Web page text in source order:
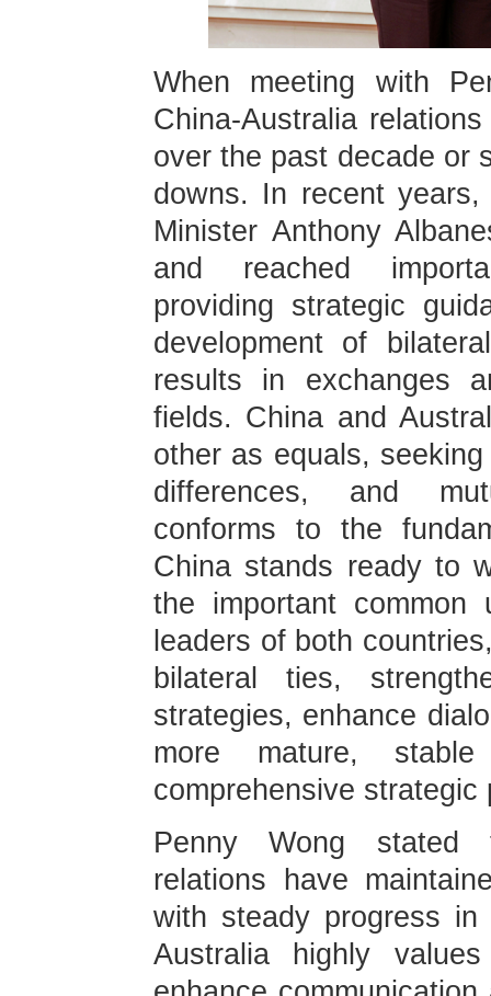
When meeting with
China-Australia
over the past decade or
downs. In recent
Minister Anthony
and reached
providing strategic
development of
results in exchanges
fields. China and
other as equals,
differences, and
conforms to the
China stands ready to
the important common
leaders of both
bilateral ties,
strategies, enhance
more mature,
comprehensive strategic
Penny Wong stated
relations have
with steady progress in
Australia highly